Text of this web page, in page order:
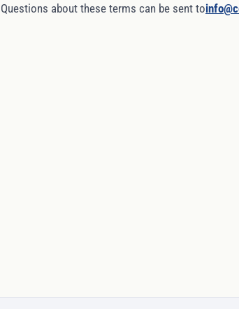
Questions about these terms can be sent to